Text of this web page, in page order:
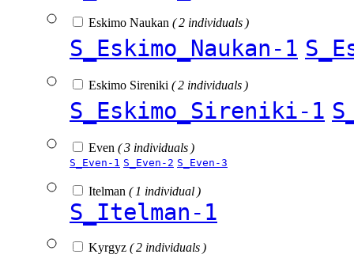
Eskimo Naukan ( 2 individuals )
S_Eskimo_Naukan-1
Eskimo Sireniki ( 2 individuals )
S_Eskimo_Sireniki-1
Even ( 3 individuals )
S_Even-1 S_Even-2 S_Even-3
Itelman ( 1 individual )
S_Itelman-1
Kyrgyz ( 2 individuals )